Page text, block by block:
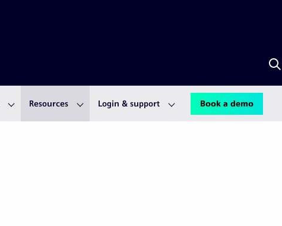
Resources Login & support Book a demo